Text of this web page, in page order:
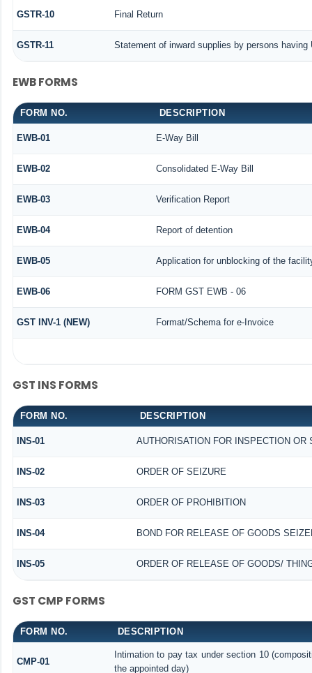
GSTR-10 Final Return
GSTR-11 Statement of inward supplies by persons having
EWB FORMS
FORM NO. DESCRIPTION
EWB-01 E-Way Bill
EWB-02 Consolidated E-Way Bill
EWB-03 Verification Report
EWB-04 Report of detention
EWB-05 Application for unblocking of the
EWB-06 FORM GST EWB - 06
GST INV-1 (NEW) Format/Schema for e-Invoice
GST INS FORMS
FORM NO. DESCRIPTION
INS-01 AUTHORISATION FOR INSPECTION OR
INS-02 ORDER OF SEIZURE
INS-03 ORDER OF PROHIBITION
INS-04 BOND FOR RELEASE OF GOODS
INS-05 ORDER OF RELEASE OF GOODS/
GST CMP FORMS
FORM NO. DESCRIPTION
CMP-01
Intimation to pay tax under section 10
the appointed day)